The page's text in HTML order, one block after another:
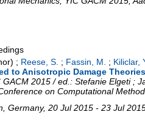
; Reese, S. ; Fassin, M. ; Kiliclar,
to Anisotropic Damage
2015 / ed.: Stefanie Elgeti ;
on Computational
Germany, 20 Jul 2015 - 23 Jul